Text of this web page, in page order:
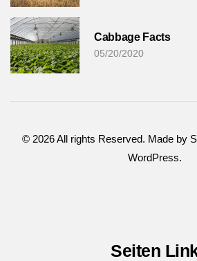
Cabbage Facts
05/20/2020
© 2026All rights Reserved. Made by
WordPress.
Seiten